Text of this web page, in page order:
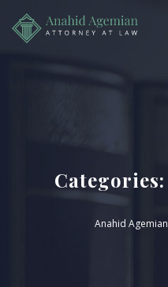
Categories:
Anahid Agemian